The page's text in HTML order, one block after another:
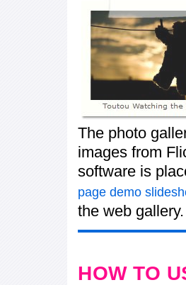
The photo
images from
software is
page demo
the web gallery.
HOW TO